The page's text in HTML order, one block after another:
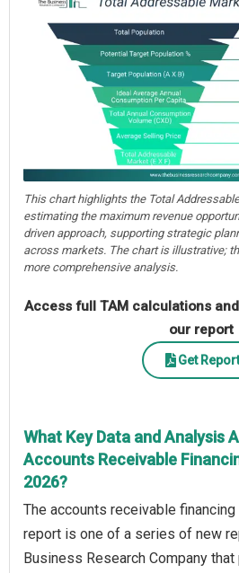
This chart highlights the Total
estimating the maximum revenue
driven approach, supporting strategic
across markets. The chart is illustrative;
more comprehensive analysis.
Access full TAM calculations
our report
Get Report
What Key Data and Analysis
Accounts Receivable
2026?
The accounts receivable
report is one of a series of new
Business Research Company